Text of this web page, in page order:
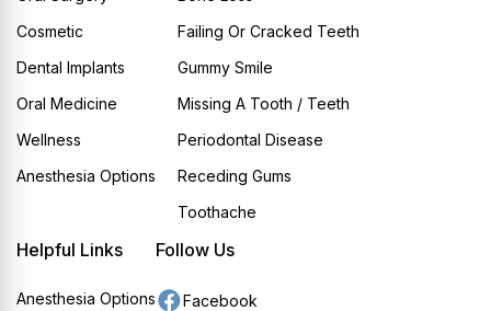
Cosmetic
Dental Implants
Oral Medicine
Wellness
Anesthesia Options
Failing Or Cracked Teeth
Gummy Smile
Missing A Tooth / Teeth
Periodontal Disease
Receding Gums
Toothache
Helpful Links
Anesthesia Options
Follow Us
Facebook